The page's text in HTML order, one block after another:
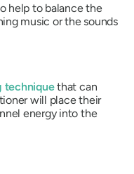
help to balance the
music or the sounds
techniquethat can
will place their
energy into the